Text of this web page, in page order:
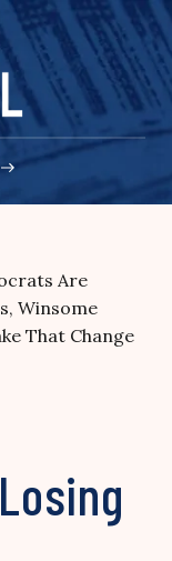
Are
Winsome
That Change